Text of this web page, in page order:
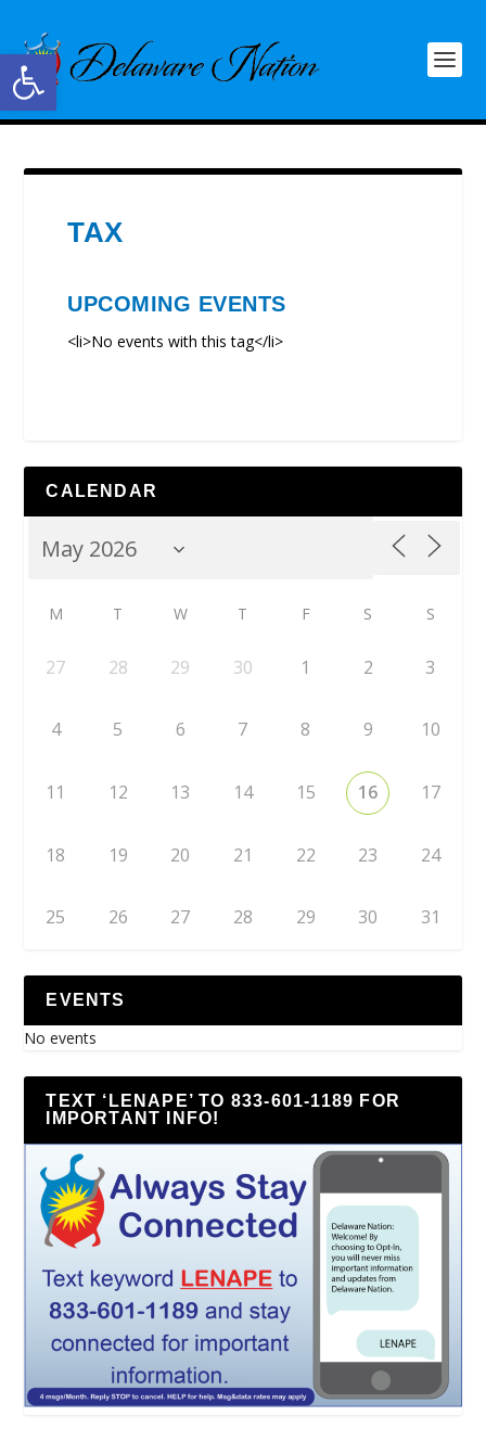
Open toolbar
TAX
UPCOMING EVENTS
<li>No events with this tag</li>
CALENDAR
M T W T F S S
27 28 29 30 1 2 3
4 5 6 7 8 9 10
11 12 13 14 15 16 17
18 19 20 21 22 23 24
25 26 27 28 29 30 31
EVENTS
No events
TEXT ‘LENAPE’ TO 833-601-1189 FOR
IMPORTANT INFO!